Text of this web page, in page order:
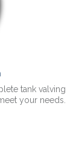
tank valving
your needs.